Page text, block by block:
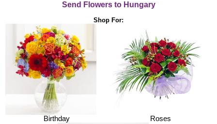
Send Flowers to Hungary
Shop For:
Birthday Roses